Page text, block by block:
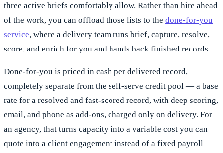
three active briefs comfortably allow. Rather than hire ahead
of the work, you can offload those lists to the done-for-you
service, where a delivery team runs brief, capture, resolve,
score, and enrich for you and hands back finished records.
Done-for-you is priced in cash per delivered record,
completely separate from the self-serve credit pool — a base
rate for a resolved and fast-scored record, with deep scoring,
email, and phone as add-ons, charged only on delivery. For
an agency, that turns capacity into a variable cost you can
quote into a client engagement instead of a fixed payroll